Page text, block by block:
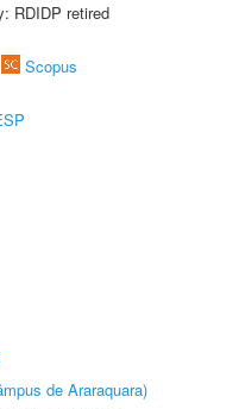
RDIDP retired
Scopus
de Araraquara)